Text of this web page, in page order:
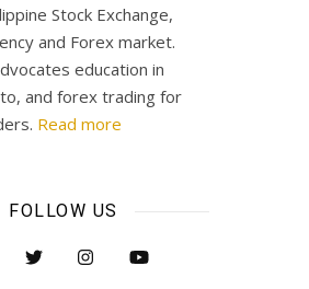
Stock Exchange,
and Forex market.
education in
and forex trading for
Read more
FOLLOW US